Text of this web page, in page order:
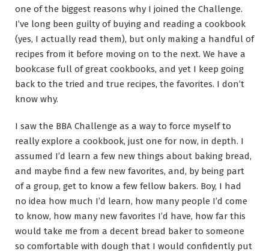
one of the biggest reasons why I joined the Challenge.
I’ve long been guilty of buying and reading a cookbook
(yes, I actually read them), but only making a handful of
recipes from it before moving on to the next. We have a
bookcase full of great cookbooks, and yet I keep going
back to the tried and true recipes, the favorites. I don’t
know why.
I saw the BBA Challenge as a way to force myself to
really explore a cookbook, just one for now, in depth. I
assumed I’d learn a few new things about baking bread,
and maybe find a few new favorites, and, by being part
of a group, get to know a few fellow bakers. Boy, I had
no idea how much I’d learn, how many people I’d come
to know, how many new favorites I’d have, how far this
would take me from a decent bread baker to someone
so comfortable with dough that I would confidently put